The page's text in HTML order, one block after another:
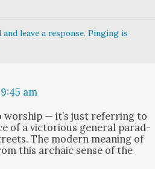
leave a response. Pinging is
am
wor­ship — it’s just refer­ring to
of a vic­to­ri­ous gen­er­al parad­
The mod­ern mean­ing of
this archa­ic sense of the